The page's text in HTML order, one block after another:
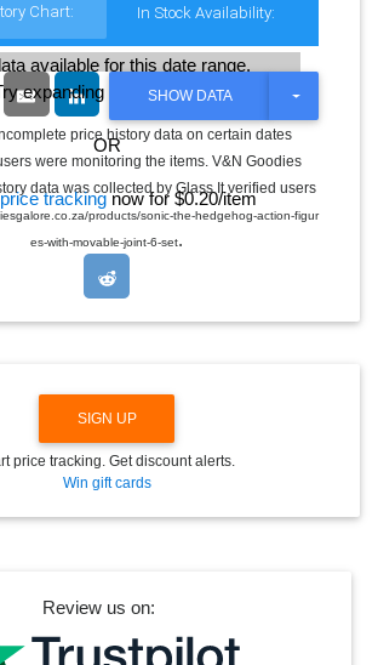
Chart: In Stock Availability:
available for this date range.
expanding the date range
OR
trackingnow for $0.20/item
SHOW DATA
T
G
L
E
R
N
price history data on certain dates
were monitoring the items. V&N Goodies
data was collected by Glass It verified users
products/sonic-the-hedgehog-action-figur
es-with-movable-joint-6-set.
SIGN UP
price tracking. Get discount alerts.
Win gift cards
Review us on: